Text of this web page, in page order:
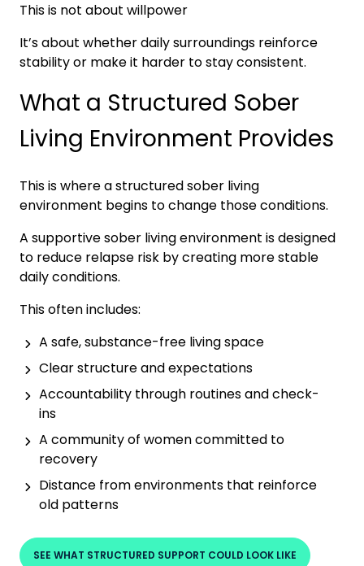
This is not about willpower
It’s about whether daily surroundings reinforce
stability or make it harder to stay consistent.
What a Structured Sober
Living Environment Provides
This is where a structured sober living
environment begins to change those conditions.
A supportive sober living environment is designed
to reduce relapse risk by creating more stable
daily conditions.
This often includes:
A safe, substance-free living space
Clear structure and expectations
Accountability through routines and check-
ins
A community of women committed to
recovery
Distance from environments that reinforce
old patterns
SEE WHAT STRUCTURED SUPPORT COULD LOOK LIKE